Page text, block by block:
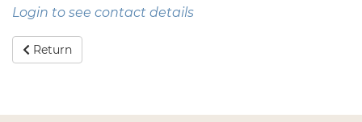
Login to see contact details
Return